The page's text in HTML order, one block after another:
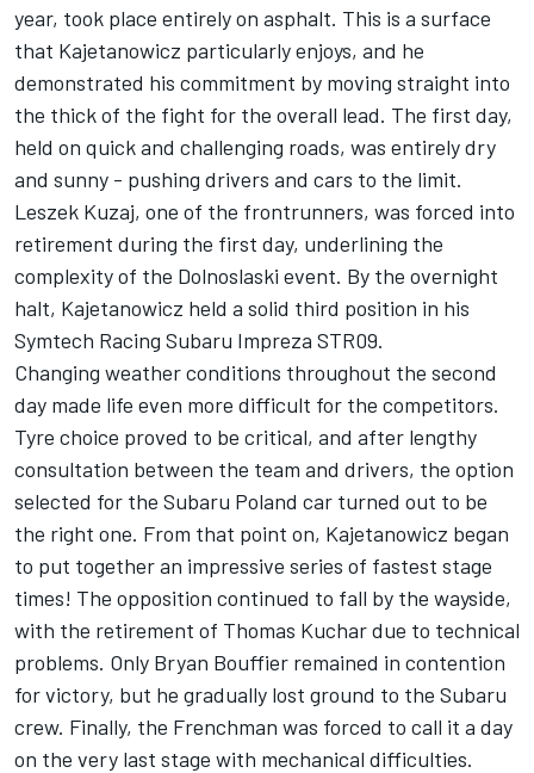
year, took place entirely on asphalt. This is a surface
that Kajetanowicz particularly enjoys, and he
demonstrated his commitment by moving straight into
the thick of the fight for the overall lead. The first day,
held on quick and challenging roads, was entirely dry
and sunny - pushing drivers and cars to the limit.
Leszek Kuzaj, one of the frontrunners, was forced into
retirement during the first day, underlining the
complexity of the Dolnoslaski event. By the overnight
halt, Kajetanowicz held a solid third position in his
Symtech Racing Subaru Impreza STR09.
Changing weather conditions throughout the second
day made life even more difficult for the competitors.
Tyre choice proved to be critical, and after lengthy
consultation between the team and drivers, the option
selected for the Subaru Poland car turned out to be
the right one. From that point on, Kajetanowicz began
to put together an impressive series of fastest stage
times! The opposition continued to fall by the wayside,
with the retirement of Thomas Kuchar due to technical
problems. Only Bryan Bouffier remained in contention
for victory, but he gradually lost ground to the Subaru
crew. Finally, the Frenchman was forced to call it a day
on the very last stage with mechanical difficulties.